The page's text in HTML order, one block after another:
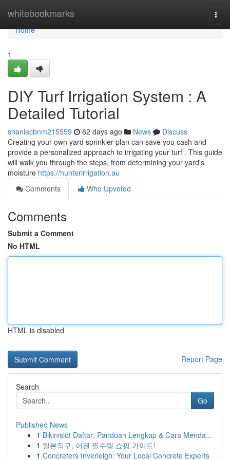
whitebookmarks
Home
Home
1
DIY Turf Irrigation System : A
Detailed Tutorial
shaniacbnm215559 62 days ago News
Discuss
Creating your own yard sprinkler plan can save you cash and
provide a personalized approach to irrigating your turf . This guide
will walk you through the steps, from determining your yard's
moisture https://hunterirrigation.au
Comments
Who Upvoted
Comments
Submit a Comment
No HTML
HTML is disabled
Report Page
Search
Go
Published News
1 Bikinislot Daftar: Panduan Lengkap & Cara Menda...
1 일본직구, 이젠 필수템 쇼핑 가이드!
1 Concreters Inverleigh: Your Local Concrete Experts